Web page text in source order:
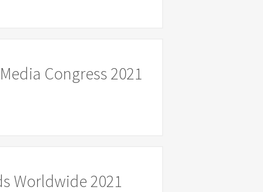
Congress 2021
Worldwide 2021